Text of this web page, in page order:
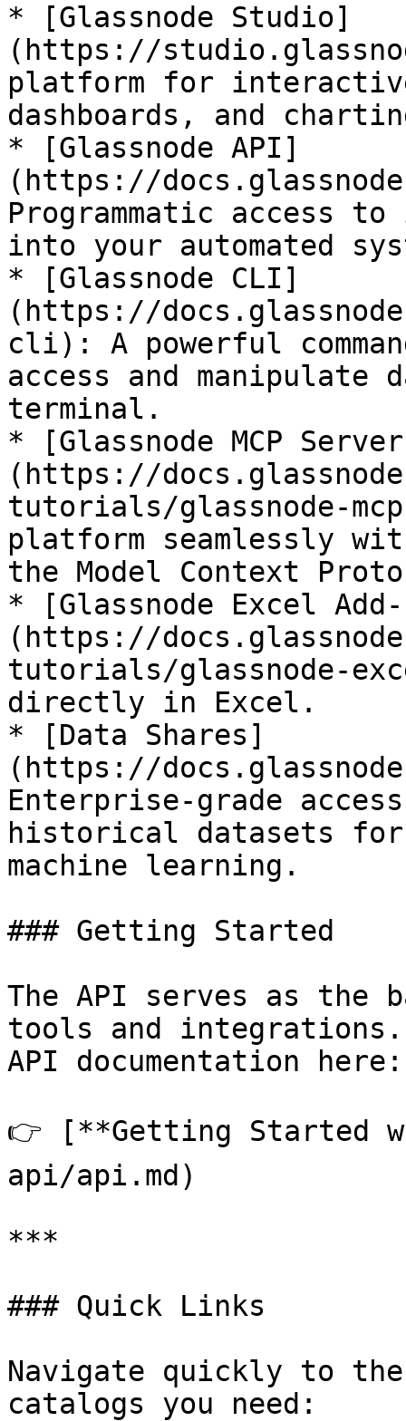
* [Glassnode Studio]
(https://
platform for
dashboards, and
* [Glassnode API]
(https://
Programmatic access
into your automated
* [Glassnode CLI]
(https://
cli): A powerful
access and manipulate
terminal.
* [Glassnode MCP
(https://
tutorials/glassnode-
platform seamlessly
the Model Context
* [Glassnode Excel
(https://
tutorials/glassnode-
directly in Excel.
* [Data Shares]
(https://
Enterprise-grade
historical datasets for
machine learning.
### Getting Started
The API serves as the
tools and
API documentation here:
👉 [**Getting Started
api/api.md)
***
### Quick Links
Navigate quickly to
catalogs you need: